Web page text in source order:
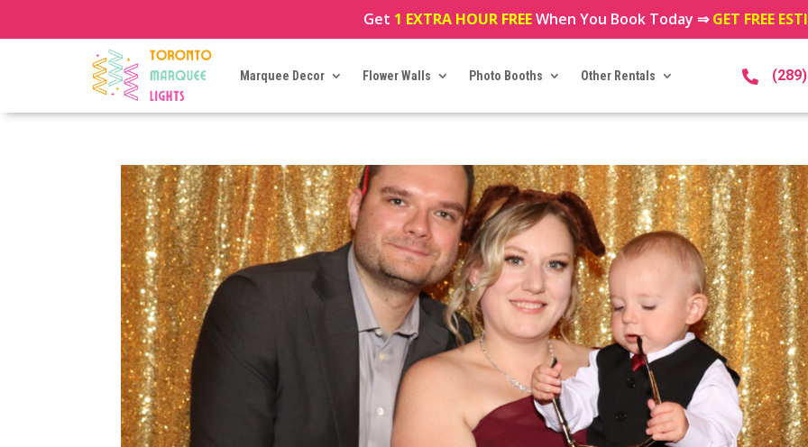
Get 1 EXTRA HOUR FREEWhen You Book Today ⇒GET FREE
Marquee Decor Flower Walls Photo Booths Other Rentals 